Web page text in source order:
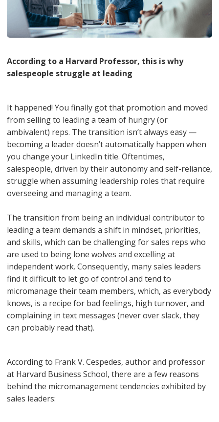
According to a Harvard Professor, this is why
salespeople struggle at leading
It happened! You finally got that promotion and moved
from selling to leading a team of hungry (or
ambivalent) reps. The transition isn’t always easy —
becoming a leader doesn’t automatically happen when
you change your LinkedIn title. Oftentimes,
salespeople, driven by their autonomy and self-reliance,
struggle when assuming leadership roles that require
overseeing and managing a team.
The transition from being an individual contributor to
leading a team demands a shift in mindset, priorities,
and skills, which can be challenging for sales reps who
are used to being lone wolves and excelling at
independent work. Consequently, many sales leaders
find it difficult to let go of control and tend to
micromanage their team members, which, as everybody
knows, is a recipe for bad feelings, high turnover, and
complaining in text messages (never over slack, they
can probably read that).
According to Frank V. Cespedes, author and professor
at Harvard Business School, there are a few reasons
behind the micromanagement tendencies exhibited by
sales leaders: